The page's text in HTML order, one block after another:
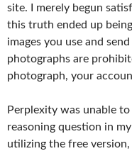
site. I merely begun
this truth ended up
images you use and
photographs are
photograph, your
Perplexity was unable
reasoning question in
utilizing the free